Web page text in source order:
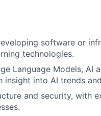
software or
technologies.
Language Models, AI
into AI trends
and security, with